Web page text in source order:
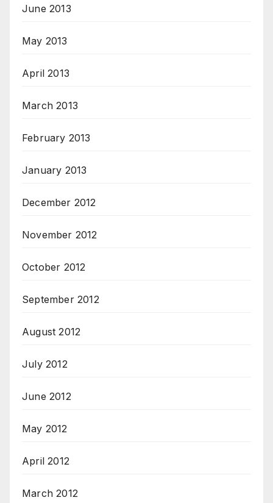
June 2013
May 2013
April 2013
March 2013
February 2013
January 2013
December 2012
November 2012
October 2012
September 2012
August 2012
July 2012
June 2012
May 2012
April 2012
March 2012